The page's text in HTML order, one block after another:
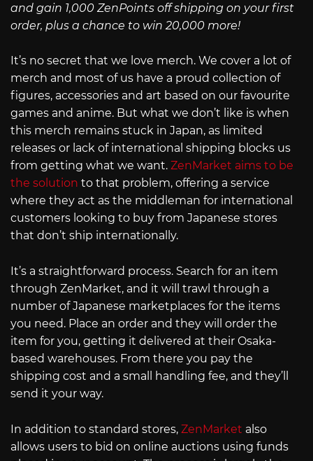
and gain 1,000 ZenPoints off shipping on your first
order, plus a chance to win 20,000 more!
It’s no secret that we love merch. We cover a lot of
merch and most of us have a proud collection of
figures, accessories and art based on our favourite
games and anime. But what we don’t like is when
this merch remains stuck in Japan, as limited
releases or lack of international shipping blocks us
from getting what we want. ZenMarket aims to be
the solution to that problem, offering a service
where they act as the middleman for international
customers looking to buy from Japanese stores
that don’t ship internationally.
It’s a straightforward process. Search for an item
through ZenMarket, and it will trawl through a
number of Japanese marketplaces for the items
you need. Place an order and they will order the
item for you, getting it delivered at their Osaka-
based warehouses. From there you pay the
shipping cost and a small handling fee, and they’ll
send it your way.
In addition to standard stores, ZenMarket also
allows users to bid on online auctions using funds